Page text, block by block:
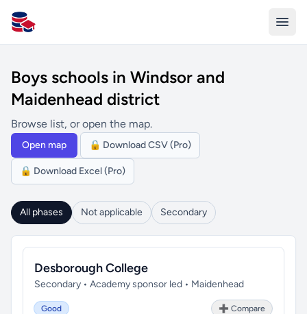
All Schools UK
Boys schools in Windsor and
Maidenhead district
Browse list, or open the map.
Open map 🔒 Download CSV (Pro)
🔒 Download Excel (Pro)
All phases Not applicable Secondary
Desborough College
Secondary • Academy sponsor led • Maidenhead
Good ➕ Compare